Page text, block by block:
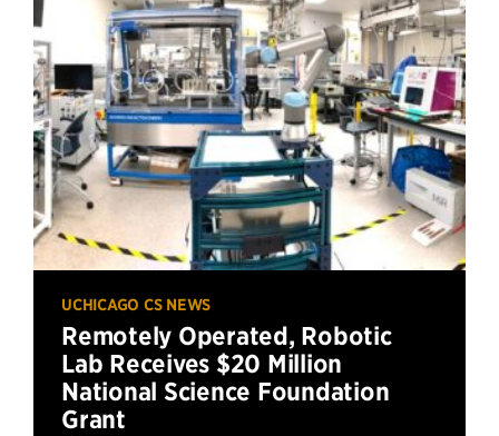
UCHICAGO CS NEWS
Remotely Operated, Robotic
Lab Receives $20 Million
National Science Foundation
Grant